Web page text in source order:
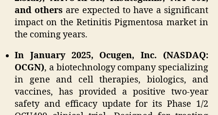
and others are expected to have a significant
impact on the Retinitis Pigmentosa market in
the coming years.
In January 2025, Ocugen, Inc. (NASDAQ:
OCGN), a biotechnology company specializing
in gene and cell therapies, biologics, and
vaccines, has provided a positive two-year
safety and efficacy update for its Phase 1/2